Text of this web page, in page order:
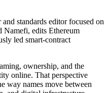
standards editor focused on
Namefi, edits Ethereum
led smart-contract
ownership, and the
online. That perspective
way names move between